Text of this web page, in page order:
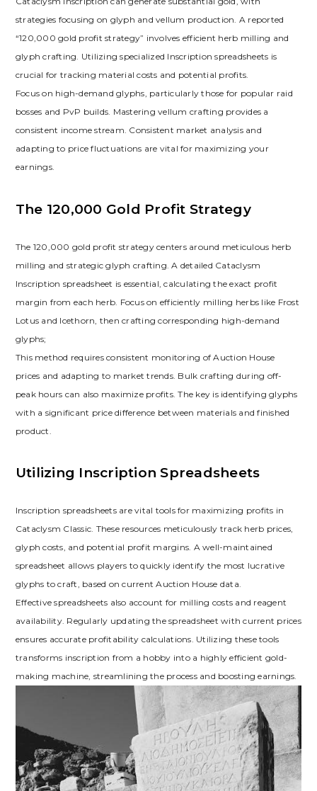
strategies focusing on glyph and vellum production. A reported
“120‚000 gold profit strategy” involves efficient herb milling and
glyph crafting. Utilizing specialized Inscription spreadsheets is
crucial for tracking material costs and potential profits.
Focus on high-demand glyphs‚ particularly those for popular raid
bosses and PvP builds. Mastering vellum crafting provides a
consistent income stream. Consistent market analysis and
adapting to price fluctuations are vital for maximizing your
earnings.
The 120‚000 Gold Profit Strategy
The 120‚000 gold profit strategy centers around meticulous herb
milling and strategic glyph crafting. A detailed Cataclysm
Inscription spreadsheet is essential‚ calculating the exact profit
margin from each herb. Focus on efficiently milling herbs like Frost
Lotus and Icethorn‚ then crafting corresponding high-demand
glyphs;
This method requires consistent monitoring of Auction House
prices and adapting to market trends. Bulk crafting during off-
peak hours can also maximize profits. The key is identifying glyphs
with a significant price difference between materials and finished
product.
Utilizing Inscription Spreadsheets
Inscription spreadsheets are vital tools for maximizing profits in
Cataclysm Classic. These resources meticulously track herb prices‚
glyph costs‚ and potential profit margins. A well-maintained
spreadsheet allows players to quickly identify the most lucrative
glyphs to craft‚ based on current Auction House data.
Effective spreadsheets also account for milling costs and reagent
availability. Regularly updating the spreadsheet with current prices
ensures accurate profitability calculations. Utilizing these tools
transforms inscription from a hobby into a highly efficient gold-
making machine‚ streamlining the process and boosting earnings.